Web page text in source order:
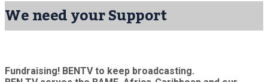
We need your Support
Fundraising! BENTV to keep broadcasting.